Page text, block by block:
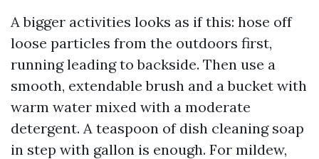
A bigger activities looks as if this: hose off
loose particles from the outdoors first,
running leading to backside. Then use a
smooth, extendable brush and a bucket with
warm water mixed with a moderate
detergent. A teaspoon of dish cleaning soap
in step with gallon is enough. For mildew,